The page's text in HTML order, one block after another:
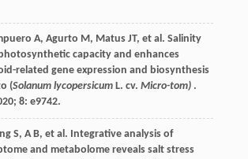
A, Agurto M, Matus JT, et al. Salinity
capacity and enhances
related gene expression and biosynthesis
(Solanum lycopersicumL. cv. Micro-tom).
; 8: e9742.
S, A B, et al. Integrative analysis of
and metabolome reveals salt stress